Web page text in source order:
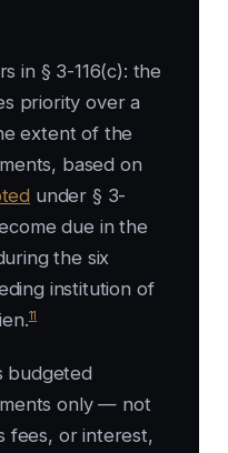
in § 3-116(c): the
priority over a
extent of the
based on
under § 3-
due in the
the six
institution of
11
budgeted
only — not
fees, or interest,